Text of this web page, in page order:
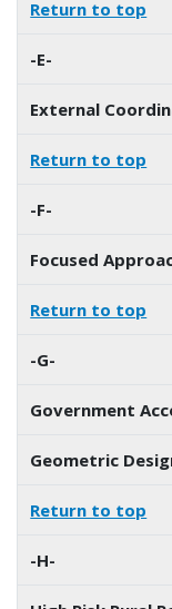
Return to top
-E-
External
Return to top
-F-
Focused
Return to top
-G-
Government
Geometric
Return to top
-H-